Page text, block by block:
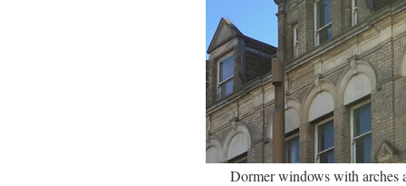
Dormer windows with arches